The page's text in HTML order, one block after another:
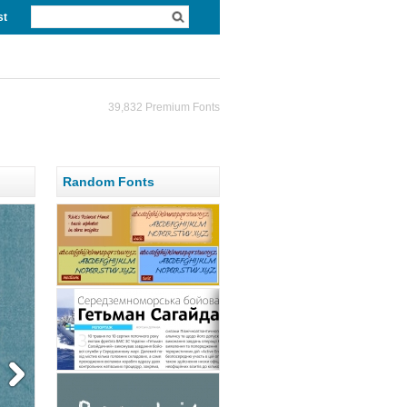
39,832 Premium Fonts
Random Fonts